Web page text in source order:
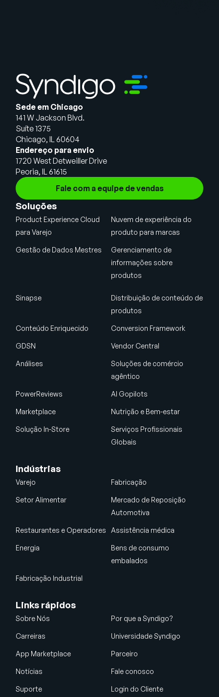
Sede em Chicago
141 W Jackson Blvd.
Suíte 1375
Chicago, IL 60604
Endereço para envio
1720 West Detweiller Drive
Peoria, IL 61615
Fale com a equipe de vendas
Soluções
Product Experience Cloud
para Varejo
Nuvem de experiência do
produto para marcas
Gestão de Dados Mestres
Gerenciamento de
informações sobre
produtos
Sinapse
Distribuição de conteúdo de
produtos
Conteúdo Enriquecido Conversion Framework
GDSN Vendor Central
Análises
Soluções de comércio
agêntico
PowerReviews AI Gopilots
Marketplace Nutrição e Bem-estar
Solução In-Store
Serviços Profissionais
Globais
Indústrias
Varejo Fabricação
Setor Alimentar
Mercado de Reposição
Automotiva
Restaurantes e Operadores Assistência médica
Energia
Bens de consumo
embalados
Fabricação Industrial
Links rápidos
Sobre Nós Por que a Syndigo?
Carreiras Universidade Syndigo
App Marketplace Parceiro
Notícias Fale conosco
Suporte Login do Cliente